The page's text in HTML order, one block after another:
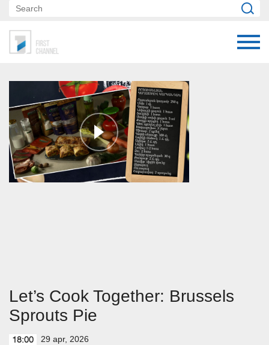
Let’s Cook Together: Brussels
Sprouts Pie
18:00 29 apr, 2026